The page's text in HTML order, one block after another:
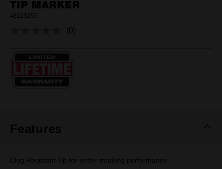
TIP MARKER
48223255
No
(0)
Features
Clog Resistant Tip for better marking performance